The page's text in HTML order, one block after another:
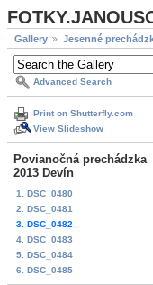
Gallery Jesenné
Advanced Search
Print on Shutterfly.com
View Slideshow
Povianočná prechádzka
2013 Devín
1. DSC_0480
2. DSC_0481
3. DSC_0482
4. DSC_0483
5. DSC_0484
6. DSC_0485